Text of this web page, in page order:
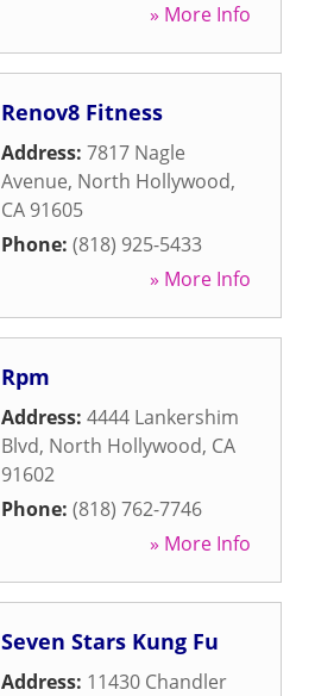
» More Info
Renov8 Fitness
Address: 7817 Nagle
Avenue, North Hollywood,
CA 91605
Phone: (818) 925-5433
» More Info
Rpm
Address: 4444 Lankershim
Blvd, North Hollywood, CA
91602
Phone: (818) 762-7746
» More Info
Seven Stars Kung Fu
Address: 11430 Chandler